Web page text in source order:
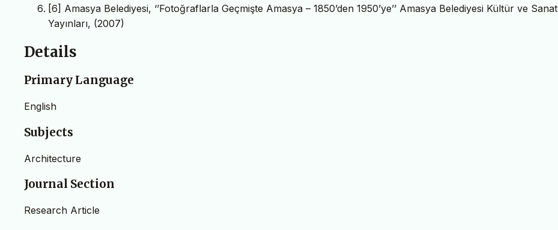
[6] Amasya Belediyesi, ‘’Fotoğraflarla Geçmişte Amasya – 1850’den 1950’ye’’ Amasya Belediyesi Kültür ve Sanat
Yayınları, (2007)
Details
Primary Language
English
Subjects
Architecture
Journal Section
Research Article